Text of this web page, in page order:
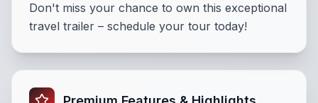
Don't miss your chance to own this exceptional
travel trailer – schedule your tour today!